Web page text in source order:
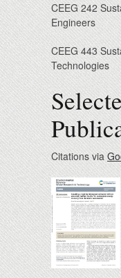
CEEG 242
Engineers
CEEG 443
Technologies
Citations via